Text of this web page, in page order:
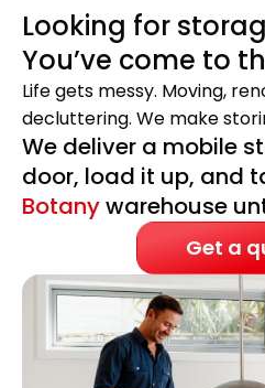
Looking for
You’ve come to
Life gets messy. Moving,
decluttering. We make
We deliver a mobile
door, load it up, and
Botanywarehouse
Get a